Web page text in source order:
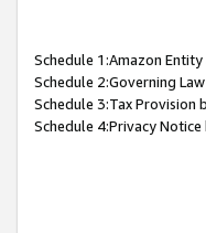
Schedule 1:Amazon
Schedule 2:Governing
Schedule 3:Tax Provision
Schedule 4:Privacy